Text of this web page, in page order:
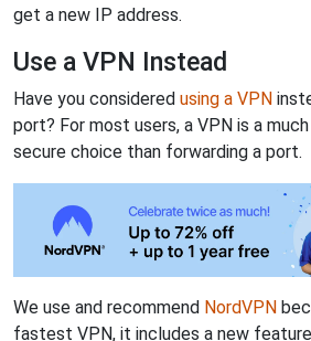
get a new IP address.
Use a VPN Instead
Have you considered using a VPN
port? For most users, a VPN is a
secure choice than forwarding a port.
We use and recommend NordVPN
fastest VPN, it includes a new